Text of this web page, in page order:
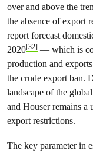
over and above the
the absence of export
report forecast
2020[32] — which is
production and
the crude export ban.
landscape of the
and Houser remains a
export restrictions.
The key parameter in